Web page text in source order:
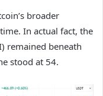
broader
In actual fact, the
remained beneath
stood at 54.